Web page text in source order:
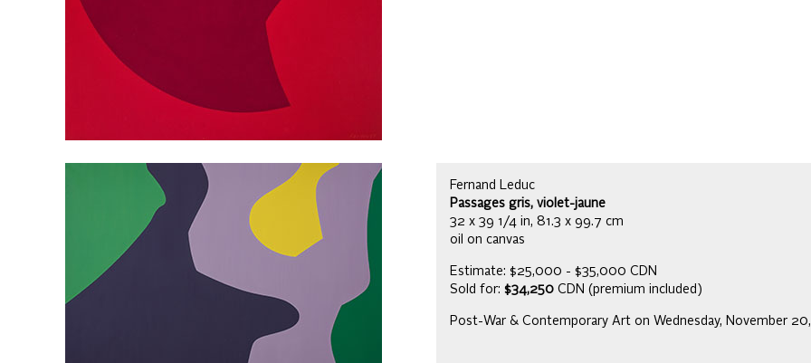
Fernand Leduc
Passages gris, violet-jaune
32 x 39 1/4 in, 81.3 x 99.7 cm
oil on canvas
Estimate: $25,000 - $35,000 CDN
Sold for: $34,250 CDN (premium included)
Post-War & Contemporary Art on Wednesday, November